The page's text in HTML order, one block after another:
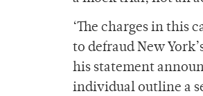
‘The charges in this
to defraud New
his statement
individual outline a